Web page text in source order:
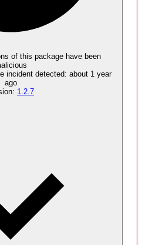
of this package have been
incident detected: about 1 year
ago
1.2.7